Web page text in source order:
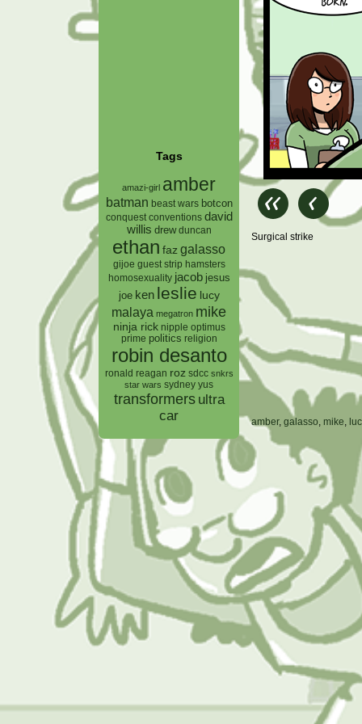
Tags
amazi-girl amber
batman beast wars botcon
conquest conventions david
willis drew duncan
ethan faz galasso
gijoe guest strip hamsters
homosexuality jacob jesus
joe ken leslie lucy
malaya megatron mike
ninja rick nipple optimus
prime politics religion
robin desanto
ronald reagan roz sdcc snkrs
star wars sydney yus
transformers ultra
car
Surgical strike
amber, galasso, mike,